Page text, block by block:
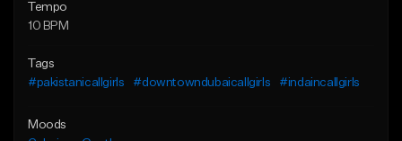
Tempo
10 BPM
Tags
#pakistanicallgirls
#downtowndubaicallgirls #indaincallgirls
Moods